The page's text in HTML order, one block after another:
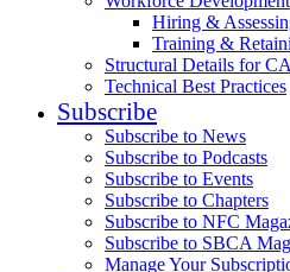
Hiring &
Training &
Structural Details for
Technical Best Practices
Subscribe
Subscribe to News
Subscribe to Podcasts
Subscribe to Events
Subscribe to Chapters
Subscribe to NFC
Subscribe to SBCA
Manage Your